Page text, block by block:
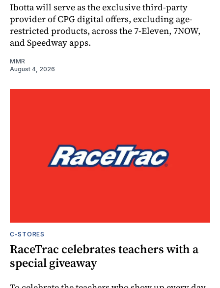
Ibotta will serve as the exclusive third-party
provider of CPG digital offers, excluding age-
restricted products, across the 7-Eleven, 7NOW,
and Speedway apps.
MMR
August 4, 2026
C-STORES
RaceTrac celebrates teachers with a
special giveaway